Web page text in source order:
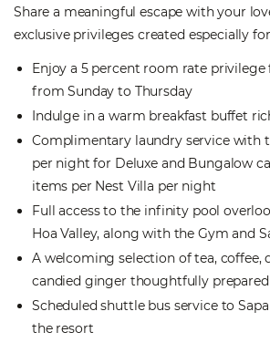
Share a meaningful escape with your
exclusive privileges created especially
Enjoy a 5 percent room rate privilege
from Sunday to Thursday
Indulge in a warm breakfast buffet
Complimentary laundry service with
per night for Deluxe and Bungalow
items per Nest Villa per night
Full access to the infinity pool
Hoa Valley, along with the Gym and
A welcoming selection of tea, coffee,
candied ginger thoughtfully
Scheduled shuttle bus service to
the resort